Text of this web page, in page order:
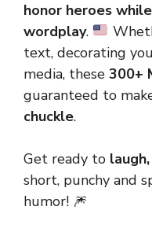
honor heroes
wordplay.
text, decorating
media, these 300+
guaranteed to
chuckle.
Get ready to
short, punchy and
humor! 🎆